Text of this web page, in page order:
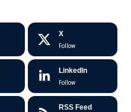
X
Follow
LinkedIn
Follow
RSS Feed